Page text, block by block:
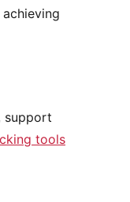
support
tools